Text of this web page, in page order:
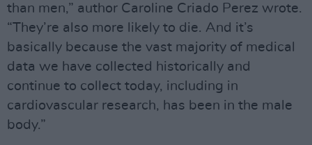
than men,” author Caroline Criado Perez wrote.
“They’re also more likely to die. And it’s
basically because the vast majority of medical
data we have collected historically and
continue to collect today, including in
cardiovascular research, has been in the male
body.”